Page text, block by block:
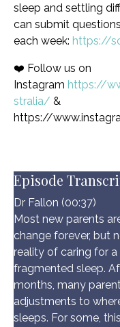
sleep and settling
can submit
each week: https://
❤️ Follow us on
Instagram https://
stralia/ &
https://
Episode
Dr Fallon (00:37)
Most new parents
change forever, but
reality of caring for
fragmented sleep.
months, many
adjustments to
sleeps. For some,